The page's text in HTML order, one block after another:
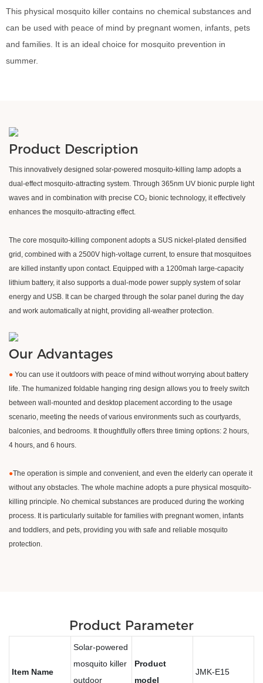
This physical mosquito killer contains no chemical substances and
can be used with peace of mind by pregnant women, infants, pets
and families. It is an ideal choice for mosquito prevention in
summer.
Product Description
This innovatively designed solar-powered mosquito-killing lamp adopts a
dual-effect mosquito-attracting system. Through 365nm UV bionic purple light
waves and in combination with precise CO₂ bionic technology, it effectively
enhances the mosquito-attracting effect.
The core mosquito-killing component adopts a SUS nickel-plated densified
grid, combined with a 2500V high-voltage current, to ensure that mosquitoes
are killed instantly upon contact. Equipped with a 1200mah large-capacity
lithium battery, it also supports a dual-mode power supply system of solar
energy and USB. It can be charged through the solar panel during the day
and work automatically at night, providing all-weather protection.
Our Advantages
● You can use it outdoors with peace of mind without worrying about battery
life. The humanized foldable hanging ring design allows you to freely switch
between wall-mounted and desktop placement according to the usage
scenario, meeting the needs of various environments such as courtyards,
balconies, and bedrooms. It thoughtfully offers three timing options: 2 hours,
4 hours, and 6 hours.
●The operation is simple and convenient, and even the elderly can operate it
without any obstacles. The whole machine adopts a pure physical mosquito-
killing principle. No chemical substances are produced during the working
process. It is particularly suitable for families with pregnant women, infants
and toddlers, and pets, providing you with safe and reliable mosquito
protection.
Product Parameter
Item Name
Solar-powered
mosquito killer
outdoor
Product
model
JMK-E15